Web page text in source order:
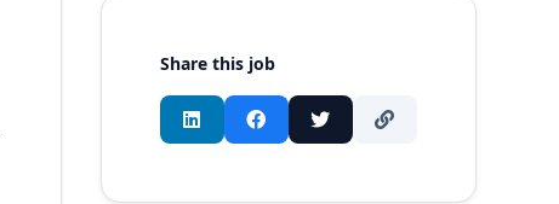
Share this job